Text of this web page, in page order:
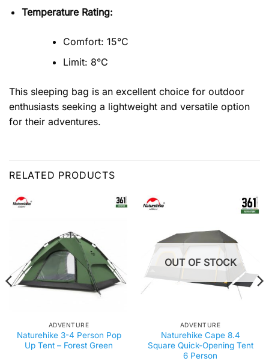
Temperature Rating:
Comfort: 15°C
Limit: 8°C
This sleeping bag is an excellent choice for outdoor
enthusiasts seeking a lightweight and versatile option
for their adventures.
RELATED PRODUCTS
ADVENTURE
Naturehike 3-4 Person Pop
Up Tent – Forest Green
OUT OF STOCK
ADVENTURE
Naturehike Cape 8.4
Square Quick-Opening Tent
6 Person